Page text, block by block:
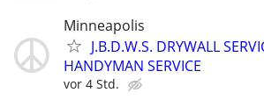
Minneapolis
J.B.D.W.S. DRYWALL
HANDYMAN SERVICE
vor 4 Std.